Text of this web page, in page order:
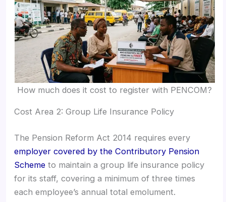
How much does it cost to register with PENCOM?
Cost Area 2: Group Life Insurance Policy
The Pension Reform Act 2014 requires every
employer covered by the Contributory Pension
Scheme to maintain a group life insurance policy
for its staff, covering a minimum of three times
each employee’s annual total emolument.